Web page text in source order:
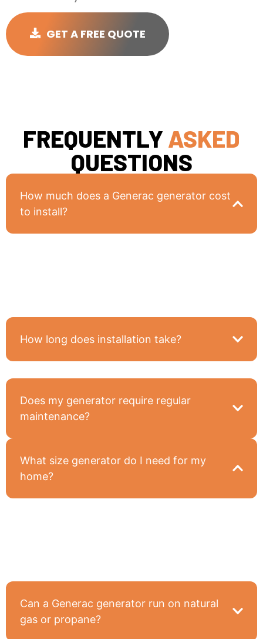
GET A FREE QUOTE
FREQUENTLY ASKED
QUESTIONS
How much does a Generac generator cost
to install?
How long does installation take?
Does my generator require regular
maintenance?
What size generator do I need for my
home?
Can a Generac generator run on natural
gas or propane?